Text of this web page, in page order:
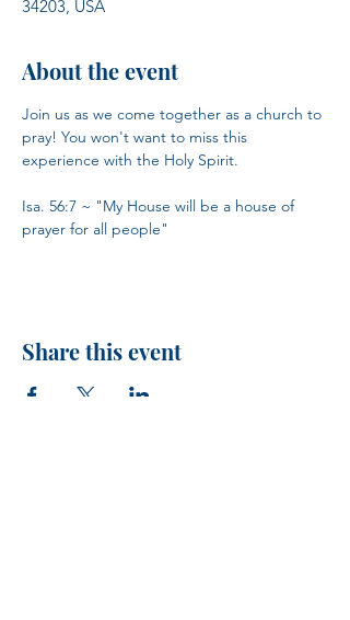
34203, USA
About the event
Join us as we come together as a church to
pray! You won't want to miss this
experience with the Holy Spirit.
Isa. 56:7 ~ "My House will be a house of
prayer for all people"
Share this event